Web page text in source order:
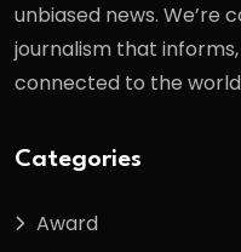
unbiased news. We’re
journalism that
connected to the
Categories
Award